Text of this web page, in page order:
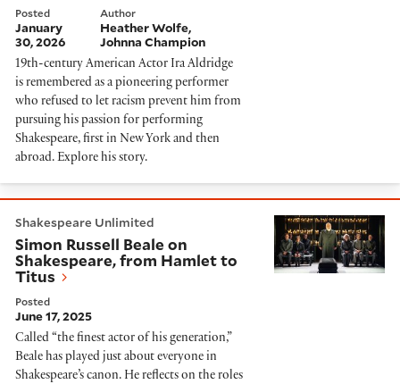
Posted
January
30, 2026
Author
Heather Wolfe
Johnna Champion
19th-century American Actor Ira Aldridge
is remembered as a pioneering performer
who refused to let racism prevent him from
pursuing his passion for performing
Shakespeare, first in New York and then
abroad. Explore his story.
Shakespeare Unlimited
Simon Russell Beale on
Shakespeare, from Hamlet to
Titus
Posted
June 17, 2025
Called “the finest actor of his generation,”
Beale has played just about everyone in
Shakespeare’s canon. He reflects on the roles